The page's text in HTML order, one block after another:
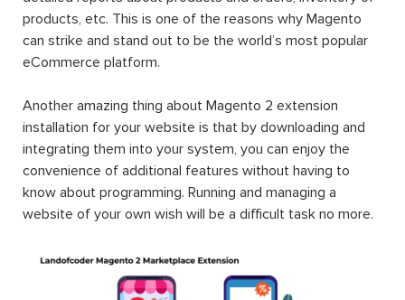
eCommerce platform comparing to Magento is its
flexibility. This basically means that the users usually have
to compromise with what the platform provides them
and live with the difficulties since there’s no other way.
However, with Magento, they can make the best use of
this platform and that’s all thanks to Magento 2
Magento extensions are what merchants can use to